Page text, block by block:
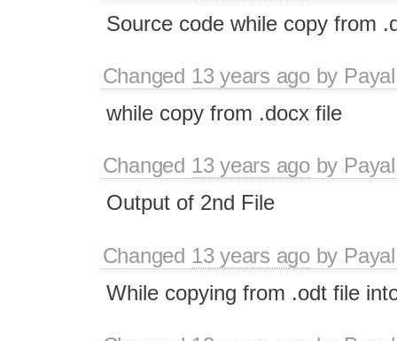
Source code while copy from
Changed 13 years agoby
while copy from .docx file
Changed 13 years agoby
Output of 2nd File
Changed 13 years agoby
While copying from .odt file